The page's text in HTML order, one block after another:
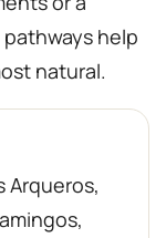
help
natural.
Arqueros,